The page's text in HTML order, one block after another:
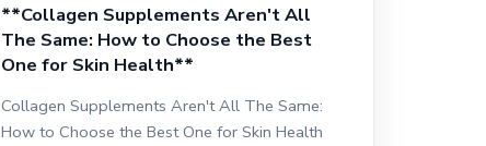
**Collagen Supplements Aren't All
The Same: How to Choose the Best
One for Skin Health**
Collagen Supplements Aren't All The Same:
How to Choose the Best One for Skin Health